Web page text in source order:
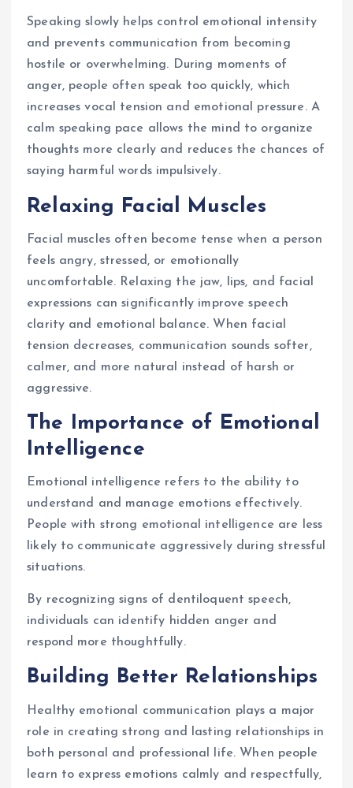
Speaking slowly helps control emotional intensity
and prevents communication from becoming
hostile or overwhelming. During moments of
anger, people often speak too quickly, which
increases vocal tension and emotional pressure. A
calm speaking pace allows the mind to organize
thoughts more clearly and reduces the chances of
saying harmful words impulsively.
Relaxing Facial Muscles
Facial muscles often become tense when a person
feels angry, stressed, or emotionally
uncomfortable. Relaxing the jaw, lips, and facial
expressions can significantly improve speech
clarity and emotional balance. When facial
tension decreases, communication sounds softer,
calmer, and more natural instead of harsh or
aggressive.
The Importance of Emotional
Intelligence
Emotional intelligence refers to the ability to
understand and manage emotions effectively.
People with strong emotional intelligence are less
likely to communicate aggressively during stressful
situations.
By recognizing signs of dentiloquent speech,
individuals can identify hidden anger and
respond more thoughtfully.
Building Better Relationships
Healthy emotional communication plays a major
role in creating strong and lasting relationships in
both personal and professional life. When people
learn to express emotions calmly and respectfully,